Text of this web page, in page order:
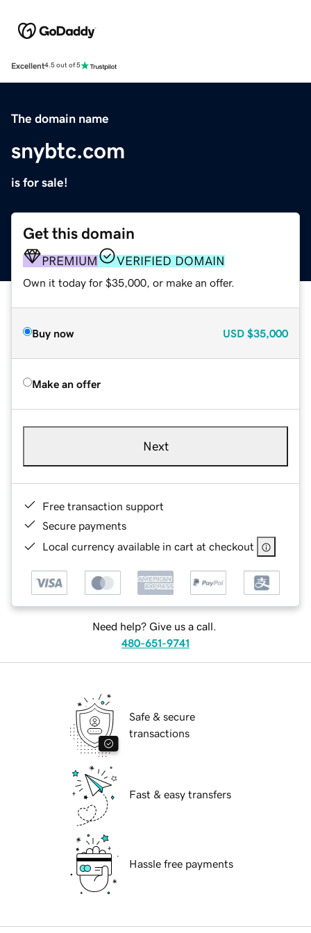
Excellent4.5 out of 5
The domain name
snybtc.com
is for sale!
Get this domain
PREMIUM VERIFIED DOMAIN
Own it today for $35,000, or make an offer.
Buy now USD $35,000
Make an offer
Next
Free transaction support
Secure payments
Local currency available in cart at checkout
Need help? Give us a call.
480-651-9741
Safe & secure
transactions
Fast & easy transfers
Hassle free payments